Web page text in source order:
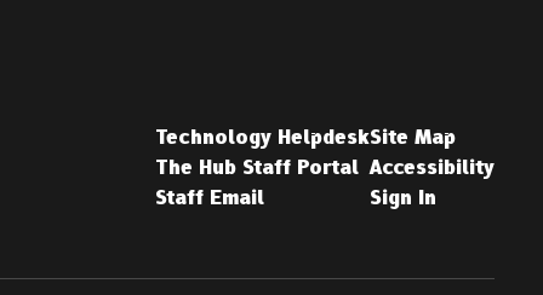
Technology Helpdesk
The Hub Staff Portal
Staff Email
Site Map
Accessibility
Sign In